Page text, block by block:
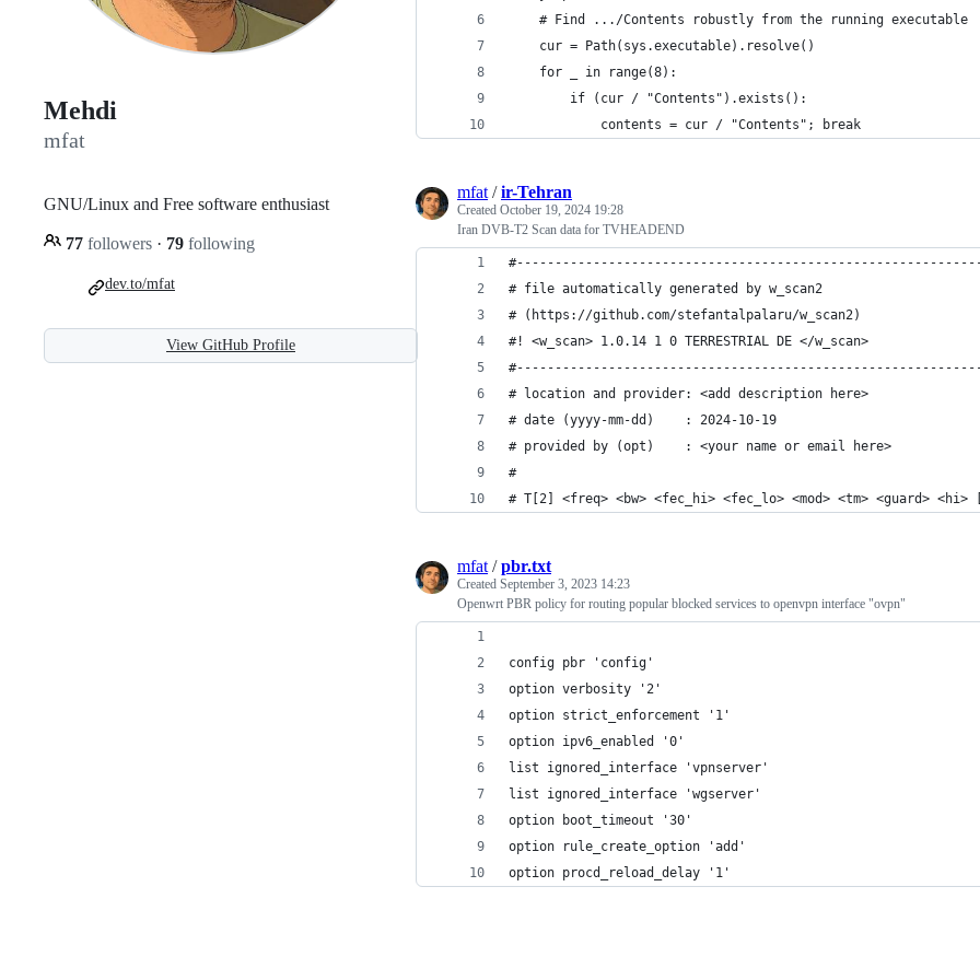
Mehdi
mfat
GNU/Linux and Free software enthusiast
77 followers · 79 following
dev.to/mfat
View GitHub Profile
    # Find .../Contents robustly from the running executable
    cur = Path(sys.executable).resolve()
    for _ in range(8):
        if (cur / "Contents").exists():
            contents = cur / "Contents"; break
mfat /ir-Tehran
Created October 19, 2024 19:28
Iran DVB-T2 Scan data for TVHEADEND
# file automatically generated by w_scan2
# (https://github.com/stefantalpalaru/w_scan2)
#! <w_scan> 1.0.14 1 0 TERRESTRIAL DE </w_scan>
# location and provider: <add description here>
# date (yyyy-mm-dd)    : 2024-10-19
# provided by (opt)    : <your name or email here>
#
# T[2] <freq> <bw> <fec_hi> <fec_lo> <mod> <tm> <guard> <hi>
mfat /pbr.txt
Created September 3, 2023 14:23
Openwrt PBR policy for routing popular blocked services to openvpn interface "ovpn"
config pbr 'config'
option verbosity '2'
option strict_enforcement '1'
option ipv6_enabled '0'
list ignored_interface 'vpnserver'
list ignored_interface 'wgserver'
option boot_timeout '30'
option rule_create_option 'add'
option procd_reload_delay '1'